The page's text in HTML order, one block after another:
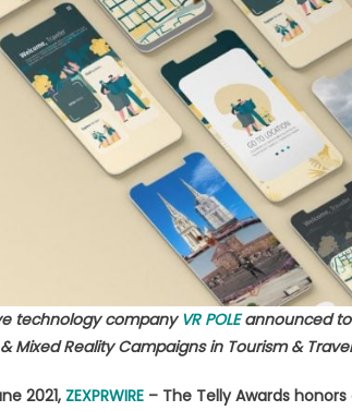
POLE’s
XR
Hisstory
Tour
named
Best
for
Immersive
&
Mixed
Reality
Campaigns
in
Tourism
technology company VR POLEannounced
Mixed Reality Campaigns in Tourism &
2021, ZEXPRWIRE – The Telly Awards